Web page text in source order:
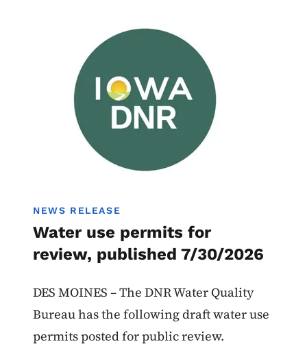
Water Use Permits
NEWS RELEASE
Water use permits for
review, published 7/30/2026
DES MOINES – The DNR Water Quality
Bureau has the following draft water use
permits posted for public review.